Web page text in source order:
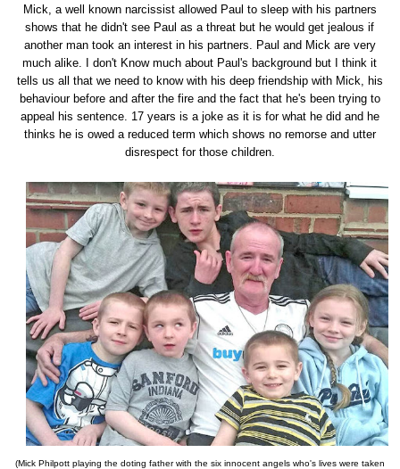
Mick, a well known narcissist allowed Paul to sleep with his partners
shows that he didn't see Paul as a threat but he would get jealous if
another man took an interest in his partners. Paul and Mick are very
much alike. I don't Know much about Paul's background but I think it
tells us all that we need to know with his deep friendship with Mick, his
behaviour before and after the fire and the fact that he's been trying to
appeal his sentence. 17 years is a joke as it is for what he did and he
thinks he is owed a reduced term which shows no remorse and utter
disrespect for those children.
(Mick Philpott playing the doting father with the six innocent angels who's lives were taken